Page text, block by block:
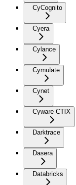
CyCognito
Cyera
Cylance
Cymulate
Cynet
Cyware CTIX
Darktrace
Dasera
Databricks